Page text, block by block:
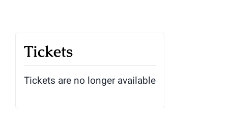
Tickets
Tickets are no longer available